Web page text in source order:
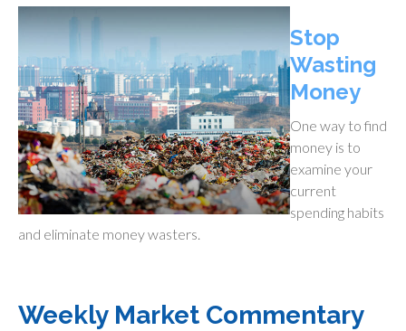
Stop
Wasting
Money
One way to find
money is to
examine your
current
spending habits
and eliminate money wasters.
Weekly Market Commentary